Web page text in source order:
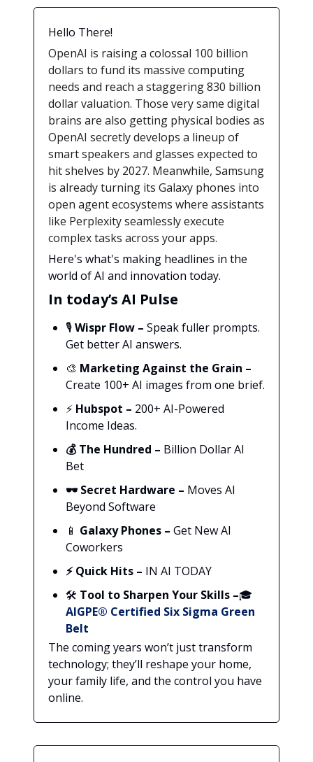
Hello There!
OpenAI is raising a colossal 100 billion
dollars to fund its massive computing
needs and reach a staggering 830 billion
dollar valuation. Those very same digital
brains are also getting physical bodies as
OpenAI secretly develops a lineup of
smart speakers and glasses expected to
hit shelves by 2027. Meanwhile, Samsung
is already turning its Galaxy phones into
open agent ecosystems where assistants
like Perplexity seamlessly execute
complex tasks across your apps.
Here's what's making headlines in the
world of AI and innovation today.
In today’s AI Pulse
🎙️Wispr Flow – Speak fuller prompts.
Get better AI answers.
🎨 Marketing Against the Grain –
Create 100+ AI images from one brief.
⚡ Hubspot – 200+ AI-Powered
Income Ideas.
💰 The Hundred – Billion Dollar AI
Bet
🕶️Secret Hardware – Moves AI
Beyond Software
📱 Galaxy Phones – Get New AI
Coworkers
⚡ Quick Hits – IN AI TODAY
🛠️ Tool to Sharpen Your Skills –🎓
AIGPE® Certified Six Sigma Green
Belt
The coming years won’t just transform
technology; they’ll reshape your home,
your family life, and the control you have
online.